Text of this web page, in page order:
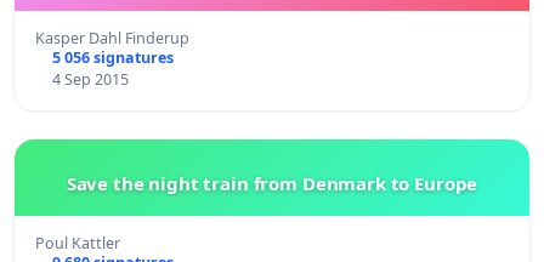
Kasper Dahl Finderup
5 056 signatures
4 Sep 2015
Save the night train from Denmark to Europe
Poul Kattler